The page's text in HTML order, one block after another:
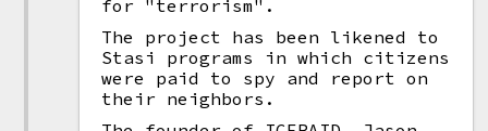
for "terrorism".
The project has been likened to
Stasi programs in which citizens
were paid to spy and report on
their neighbors.